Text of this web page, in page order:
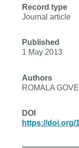
Record type
Journal article
Published
1 May 2013
Authors
ROMALA
DOI
https://doi.org/